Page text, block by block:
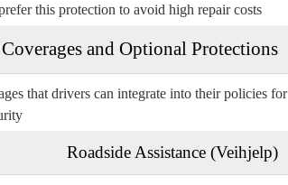
this protection to avoid high repair costs.
and Optional Protections
that drivers can integrate into their policies for
Roadside Assistance (Veihjelp)